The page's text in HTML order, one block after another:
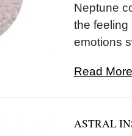
Neptune
the feeling
emotions
Read
ASTRAL